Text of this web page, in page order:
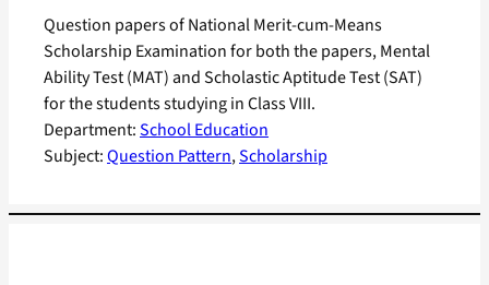
Department:School Education
Subject:Question Pattern, Scholarship
Question papers of National Merit-cum-Means
Scholarship Examination for both the papers, Mental
Ability Test (MAT) and Scholastic Aptitude Test (SAT)
for the students studying in Class VIII.